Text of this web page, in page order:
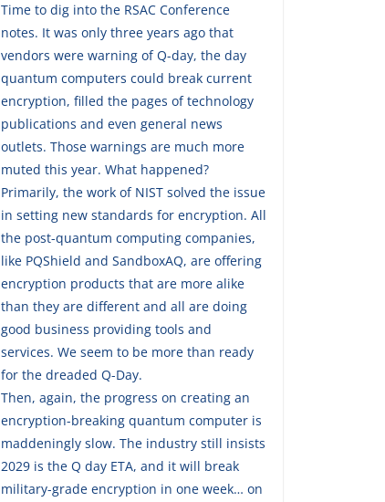
Time to dig into the RSAC Conference
notes. It was only three years ago that
vendors were warning of Q-day, the day
quantum computers could break current
encryption, filled the pages of technology
publications and even general news
outlets. Those warnings are much more
muted this year. What happened?
Primarily, the work of NIST solved the issue
in setting new standards for encryption. All
the post-quantum computing companies,
like PQShield and SandboxAQ, are offering
encryption products that are more alike
than they are different and all are doing
good business providing tools and
services. We seem to be more than ready
for the dreaded Q-Day.
Then, again, the progress on creating an
encryption-breaking quantum computer is
maddeningly slow. The industry still insists
2029 is the Q day ETA, and it will break
military-grade encryption in one week… on